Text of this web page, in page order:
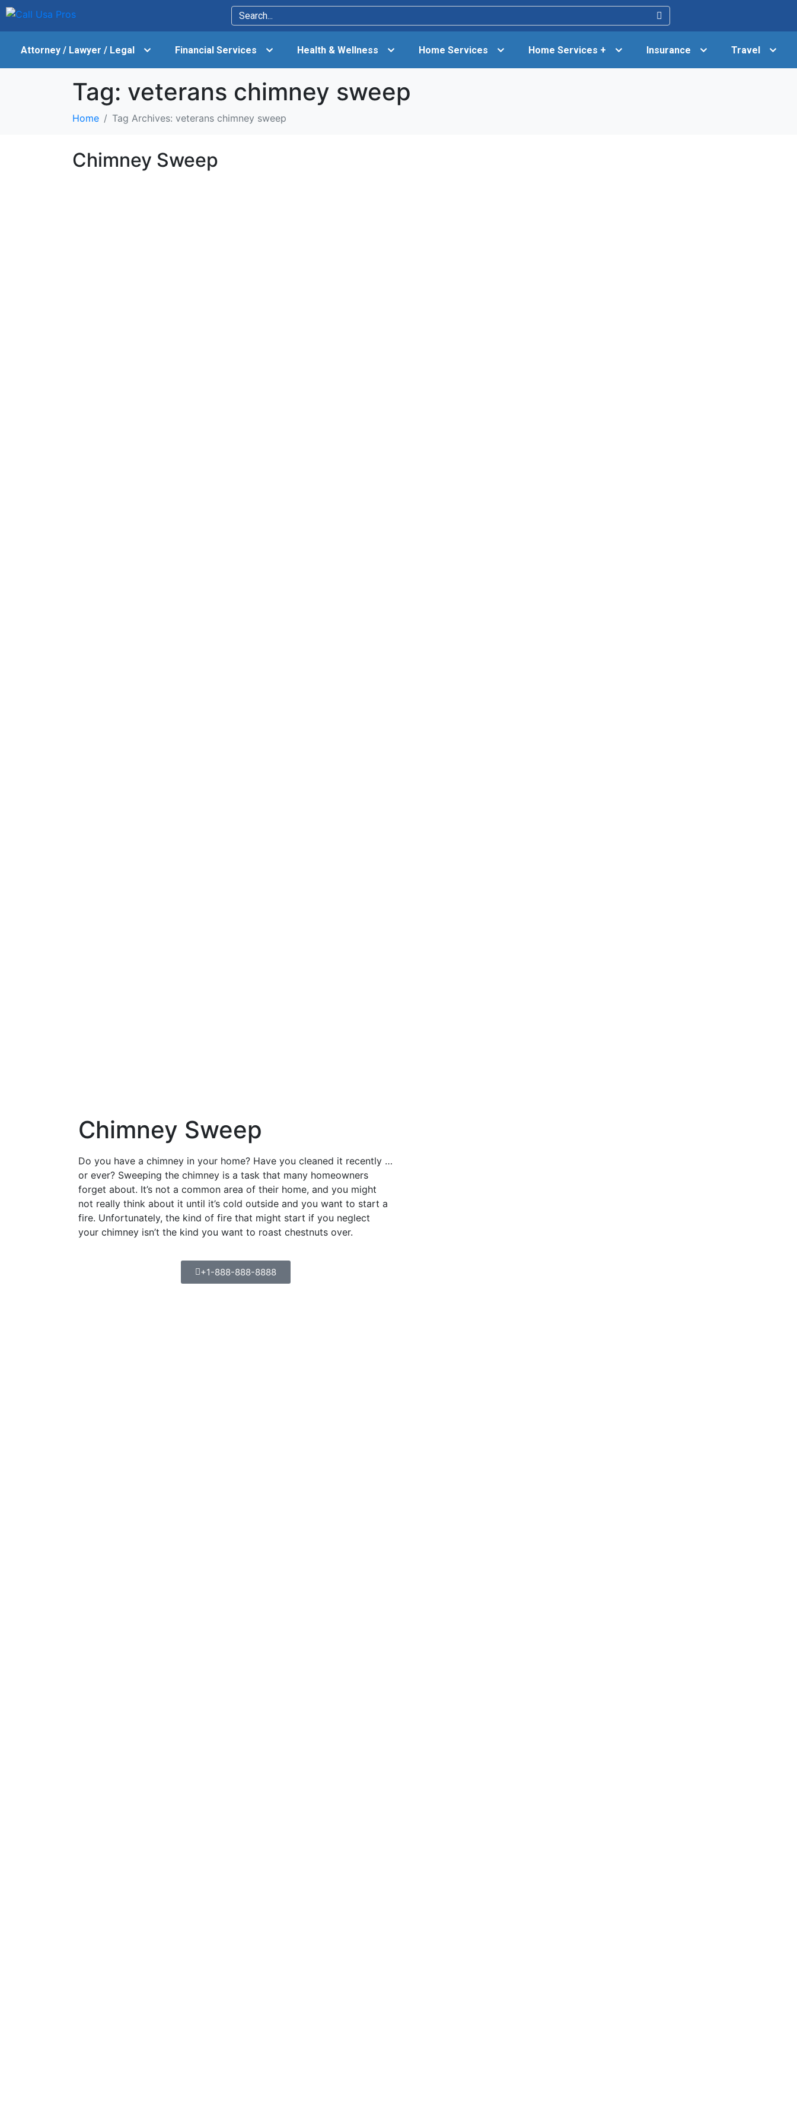
Attorney / Lawyer / Legal Financial Services Health & Wellness Home Services Home Services + Insurance Travel
Tag: veterans chimney sweep
Home Tag Archives: veterans chimney sweep
Chimney Sweep
Chimney Sweep
Do you have a chimney in your home? Have you cleaned it recently …
or ever? Sweeping the chimney is a task that many homeowners
forget about. It’s not a common area of their home, and you might
not really think about it until it’s cold outside and you want to start a
fire. Unfortunately, the kind of fire that might start if you neglect
your chimney isn’t the kind you want to roast chestnuts over.
+1-888-888-8888